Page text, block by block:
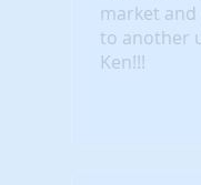
market and
to another
Ken!!!